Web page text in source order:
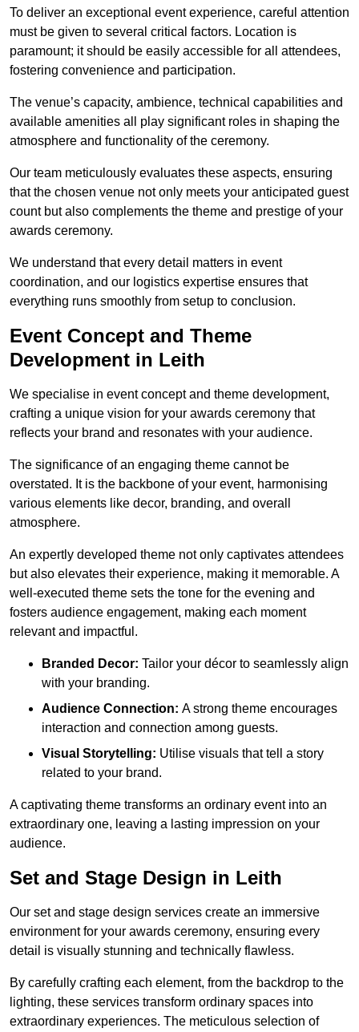
To deliver an exceptional event experience, careful attention
must be given to several critical factors. Location is
paramount; it should be easily accessible for all attendees,
fostering convenience and participation.
The venue’s capacity, ambience, technical capabilities and
available amenities all play significant roles in shaping the
atmosphere and functionality of the ceremony.
Our team meticulously evaluates these aspects, ensuring
that the chosen venue not only meets your anticipated guest
count but also complements the theme and prestige of your
awards ceremony.
We understand that every detail matters in event
coordination, and our logistics expertise ensures that
everything runs smoothly from setup to conclusion.
Event Concept and Theme
Development in Leith
We specialise in event concept and theme development,
crafting a unique vision for your awards ceremony that
reflects your brand and resonates with your audience.
The significance of an engaging theme cannot be
overstated. It is the backbone of your event, harmonising
various elements like decor, branding, and overall
atmosphere.
An expertly developed theme not only captivates attendees
but also elevates their experience, making it memorable. A
well-executed theme sets the tone for the evening and
fosters audience engagement, making each moment
relevant and impactful.
Branded Decor: Tailor your décor to seamlessly align
with your branding.
Audience Connection: A strong theme encourages
interaction and connection among guests.
Visual Storytelling: Utilise visuals that tell a story
related to your brand.
A captivating theme transforms an ordinary event into an
extraordinary one, leaving a lasting impression on your
audience.
Set and Stage Design in Leith
Our set and stage design services create an immersive
environment for your awards ceremony, ensuring every
detail is visually stunning and technically flawless.
By carefully crafting each element, from the backdrop to the
lighting, these services transform ordinary spaces into
extraordinary experiences. The meticulous selection of